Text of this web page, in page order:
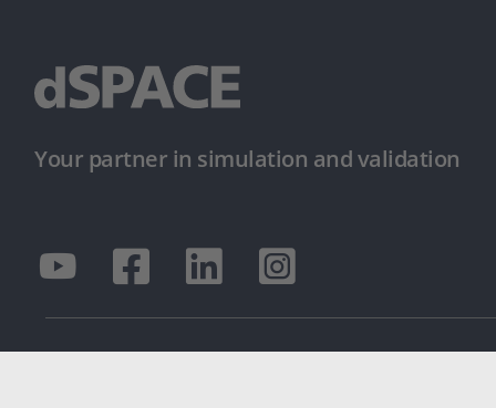
Your partner in simulation and validation